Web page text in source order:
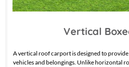
Vertical
A vertical roof carport is designed to
vehicles and belongings. Unlike horizontal